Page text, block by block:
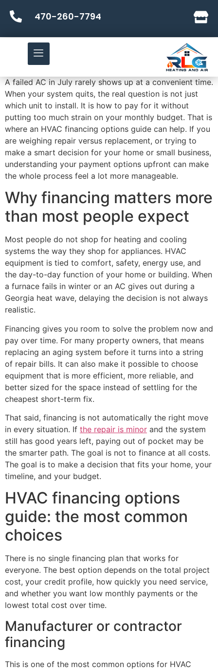
470-260-7794
A failed AC in July rarely shows up at a convenient time.
When your system quits, the real question is not just
which unit to install. It is how to pay for it without
putting too much strain on your monthly budget. That is
where an HVAC financing options guide can help. If you
are weighing repair versus replacement, or trying to
make a smart decision for your home or small business,
understanding your payment options upfront can make
the whole process feel a lot more manageable.
Why financing matters more
than most people expect
Most people do not shop for heating and cooling
systems the way they shop for appliances. HVAC
equipment is tied to comfort, safety, energy use, and
the day-to-day function of your home or building. When
a furnace fails in winter or an AC gives out during a
Georgia heat wave, delaying the decision is not always
realistic.
Financing gives you room to solve the problem now and
pay over time. For many property owners, that means
replacing an aging system before it turns into a string
of repair bills. It can also make it possible to choose
equipment that is more efficient, more reliable, and
better sized for the space instead of settling for the
cheapest short-term fix.
That said, financing is not automatically the right move
in every situation. If the repair is minor and the system
still has good years left, paying out of pocket may be
the smarter path. The goal is not to finance at all costs.
The goal is to make a decision that fits your home, your
timeline, and your budget.
HVAC financing options
guide: the most common
choices
There is no single financing plan that works for
everyone. The best option depends on the total project
cost, your credit profile, how quickly you need service,
and whether you want low monthly payments or the
lowest total cost over time.
Manufacturer or contractor
financing
This is one of the most common options for HVAC